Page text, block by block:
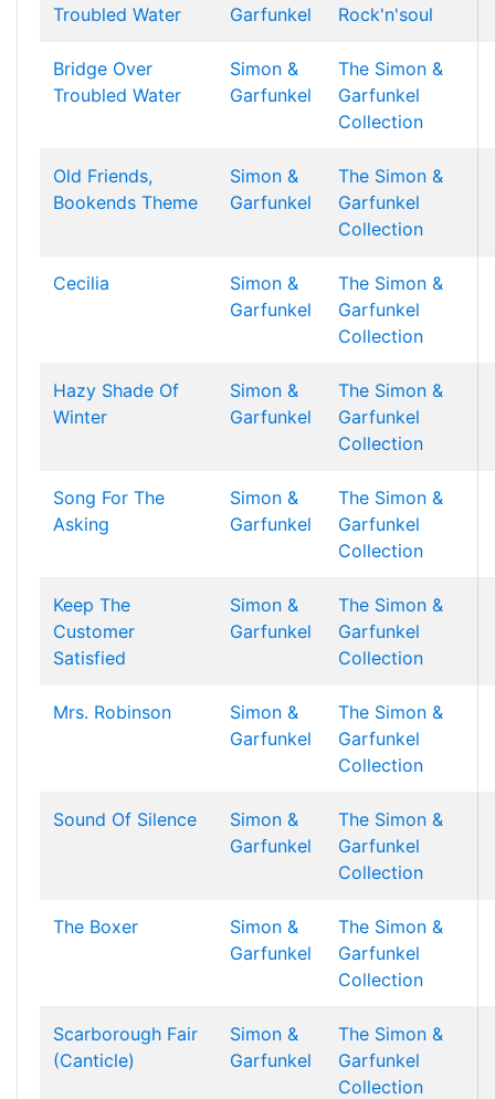
Troubled Water
Garfunkel
Rock'n'soul
Bridge Over
Troubled Water
Simon &
Garfunkel
The Simon &
Garfunkel
Collection
Old Friends,
Bookends Theme
Simon &
Garfunkel
The Simon &
Garfunkel
Collection
Cecilia
Simon &
Garfunkel
The Simon &
Garfunkel
Collection
Hazy Shade Of
Winter
Simon &
Garfunkel
The Simon &
Garfunkel
Collection
Song For The
Asking
Simon &
Garfunkel
The Simon &
Garfunkel
Collection
Keep The
Customer
Satisfied
Simon &
Garfunkel
The Simon &
Garfunkel
Collection
Mrs. Robinson
Simon &
Garfunkel
The Simon &
Garfunkel
Collection
Sound Of Silence
Simon &
Garfunkel
The Simon &
Garfunkel
Collection
The Boxer
Simon &
Garfunkel
The Simon &
Garfunkel
Collection
Scarborough Fair
(Canticle)
Simon &
Garfunkel
The Simon &
Garfunkel
Collection